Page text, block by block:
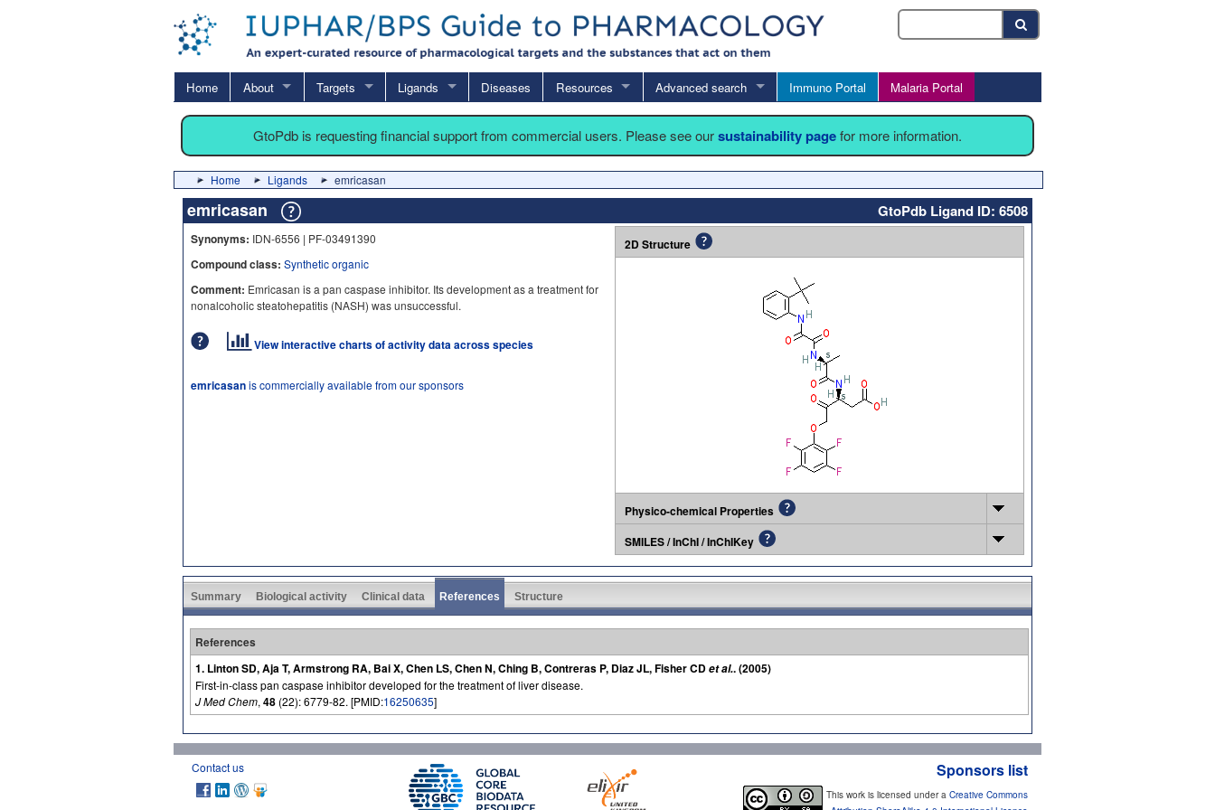
Home About Targets Ligands Diseases Resources Advanced search Immuno Portal Malaria Portal
GtoPdb is requesting financial support from commercial users. Please see oursustainability pagefor more information.
Home Ligands emricasan
emricasan GtoPdb Ligand ID: 6508
Synonyms: IDN-6556 | PF-03491390
Compound class: Synthetic organic
Comment: Emricasan is a pan caspase inhibitor. Its development as a treatment for
nonalcoholic steatohepatitis (NASH) was unsuccessful.
View interactive charts of activity data across species
emricasanis commercially available from our sponsors
2D Structure
Physico-chemical Properties
SMILES / InChI / InChIKey
Summary Biological activity Clinical data References Structure
References
1. Linton SD, Aja T, Armstrong RA, Bai X, Chen LS, Chen N, Ching B, Contreras P, Diaz JL, Fisher CDet al.. (2005)
First-in-class pan caspase inhibitor developed for the treatment of liver disease.
J Med Chem, 48 (22): 6779-82. [PMID:16250635]
Contact us Sponsors list
This work is licensed under a Creative Commons